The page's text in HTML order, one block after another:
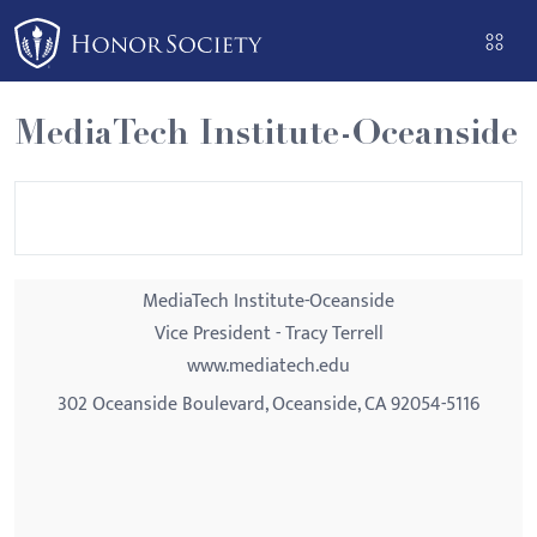
Please
note:
This
website
includes
an
MediaTech Institute-Oceanside
MediaTech Institute-Oceanside
Vice President - Tracy Terrell
www.mediatech.edu
302 Oceanside Boulevard, Oceanside, CA 92054-5116